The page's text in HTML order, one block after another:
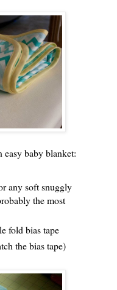
easy baby blanket:
any soft snuggly
the most
fold bias tape
the bias tape)